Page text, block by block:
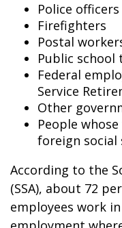
Police officers
Firefighters
Postal
Public school
Federal
Service
Other
People
foreign social
According to the
(SSA), about 72
employees work